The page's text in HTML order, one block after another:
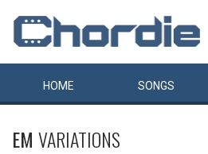
HOME SONGS
EM VARIATIONS